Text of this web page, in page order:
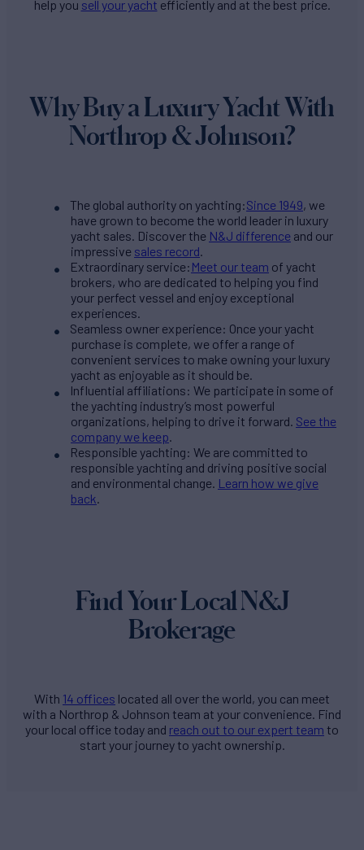
help you sell your yacht efficiently and at the best price.
Why Buy a Luxury Yacht With
Northrop & Johnson?
The global authority on yachting:Since 1949, we
have grown to become the world leader in luxury
yacht sales. Discover the N&J difference and our
impressive sales record
Extraordinary service: Meet our team of yacht
brokers, who are dedicated to helping you find
your perfect vessel and enjoy exceptional
experiences.
Seamless owner experience: Once your yacht
purchase is complete, we offer a range of
convenient services to make owning your luxury
yacht as enjoyable as it should be.
Influential affiliations: We participate in some of
the yachting industry’s most powerful
organizations, helping to drive it forward. See the
company we keep
Responsible yachting: We are committed to
responsible yachting and driving positive social
and environmental change. Learn how we give
back
Find Your Local N&J
Brokerage
With 14 offices located all over the world, you can meet
with a Northrop & Johnson team at your convenience. Find
your local office today and reach out to our expert team to
start your journey to yacht ownership.